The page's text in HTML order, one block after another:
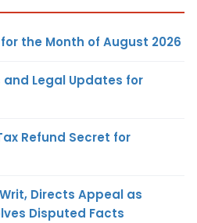
the Month of August 2026
and Legal Updates for
Refund Secret for
Directs Appeal as
Disputed Facts